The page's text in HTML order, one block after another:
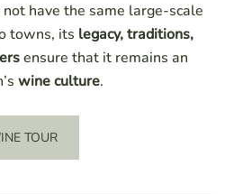
have the same large-scale
towns, its legacy, traditions,
ensure that it remains an
wine culture.
TOUR